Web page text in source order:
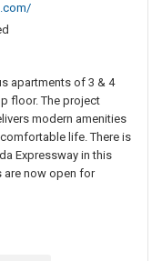
apartments of 3 & 4
floor. The project
modern amenities
life. There is
Expressway in this
are now open for